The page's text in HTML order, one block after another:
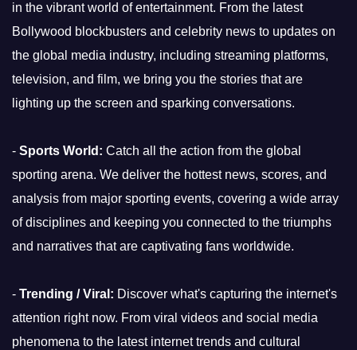
in the vibrant world of entertainment. From the latest
Bollywood blockbusters and celebrity news to updates on
the global media industry, including streaming platforms,
television, and film, we bring you the stories that are
lighting up the screen and sparking conversations.
- Sports World: Catch all the action from the global
sporting arena. We deliver the hottest news, scores, and
analysis from major sporting events, covering a wide array
of disciplines and keeping you connected to the triumphs
and narratives that are captivating fans worldwide.
- Trending / Viral: Discover what's capturing the internet's
attention right now. From viral videos and social media
phenomena to the latest internet trends and cultural